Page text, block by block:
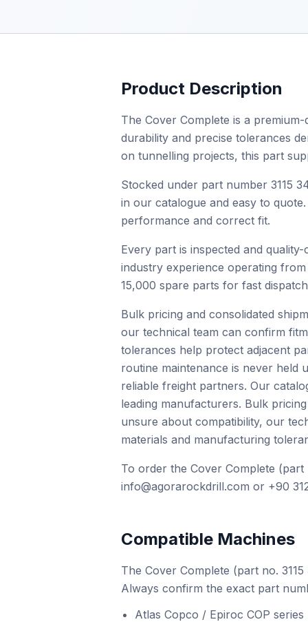
Product Description
The Cover Complete is a
durability and precise tolerances
on tunnelling projects, this part
Stocked under part number 3115
in our catalogue and easy to
performance and correct fit.
Every part is inspected and
industry experience operating
15,000 spare parts for fast
Bulk pricing and consolidated
our technical team can confirm
tolerances help protect adjacent
routine maintenance is never held
reliable freight partners. Our
leading manufacturers. Bulk
unsure about compatibility, our
materials and manufacturing
To order the Cover Complete
info@agorarockdrill.com or +90
Compatible Machines
The Cover Complete (part no.
Always confirm the exact part
Atlas Copco / Epiroc COP